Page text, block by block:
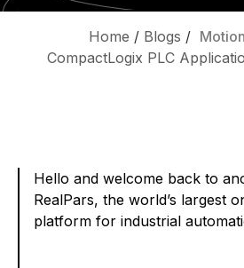
Home / Blogs /
CompactLogix PLC
Hello and welcome back to
RealPars, the world’s largest
platform for industrial